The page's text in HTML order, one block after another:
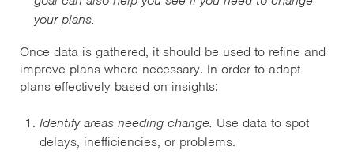
your plans.
Once data is gathered, it should be used to refine and
improve plans where necessary. In order to adapt
plans effectively based on insights:
Identify areas needing change: Use data to spot
delays, inefficiencies, or problems.